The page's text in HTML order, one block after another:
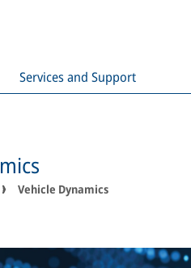
Services and Support
Vehicle Dynamics